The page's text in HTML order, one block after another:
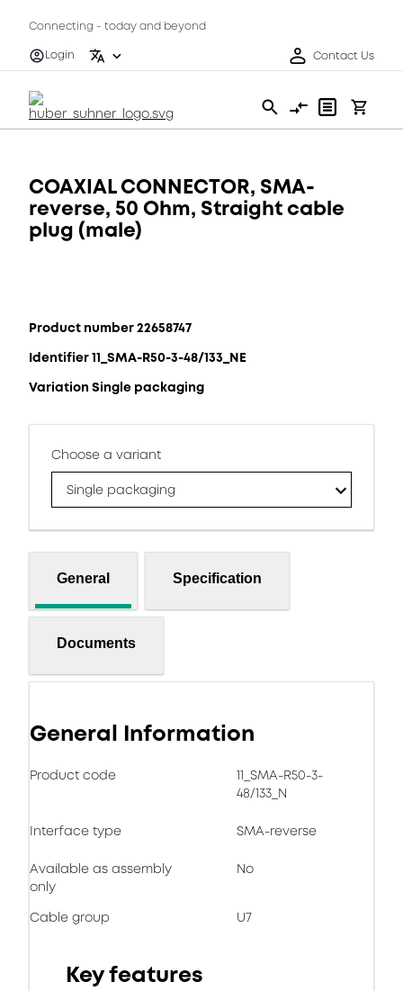
Connecting - today and beyond
Login
Contact Us
COAXIAL CONNECTOR, SMA-
reverse, 50 Ohm, Straight cable
plug (male)
Product number 22658747
Identifier 11_SMA-R50-3-48/133_NE
Variation Single packaging
Choose a variant
Single packaging
General Specification
Documents
General Information
Product code
11_SMA-R50-3-
48/133_N
Interface type SMA-reverse
Available as assembly
only
No
Cable group U7
Key features